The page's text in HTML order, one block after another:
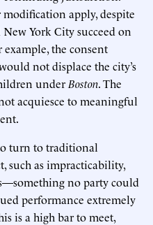
apply, despite
York City succeed on
the consent
not displace the city’s
under Boston. The
acquiesce to meaningful
turn to traditional
such as impracticability,
no party could
performance extremely
is a high bar to meet,